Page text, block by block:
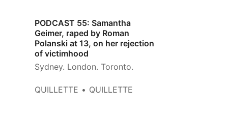
PODCAST 55: Samantha
Geimer, raped by Roman
Polanski at 13, on her rejection
of victimhood
Sydney. London. Toronto.
QUILLETTE QUILLETTE